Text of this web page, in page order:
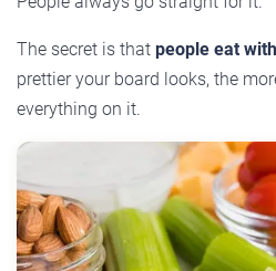
The secret is that people eat
prettier your board looks, the
everything on it.